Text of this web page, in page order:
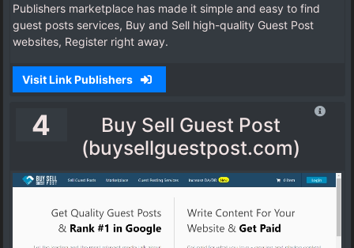
Publishers marketplace has made it simple and easy to find
guest posts services, Buy and Sell high-quality Guest Post
websites, Register right away.
Visit Link Publishers
4
Buy Sell Guest Post
(buysellguestpost.com)